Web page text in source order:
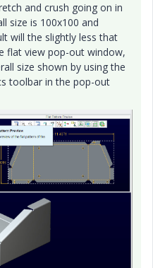
and crush going on in
size is 100x100 and
will the slightly less that
flat view pop-out window,
size shown by using the
toolbar in the pop-out